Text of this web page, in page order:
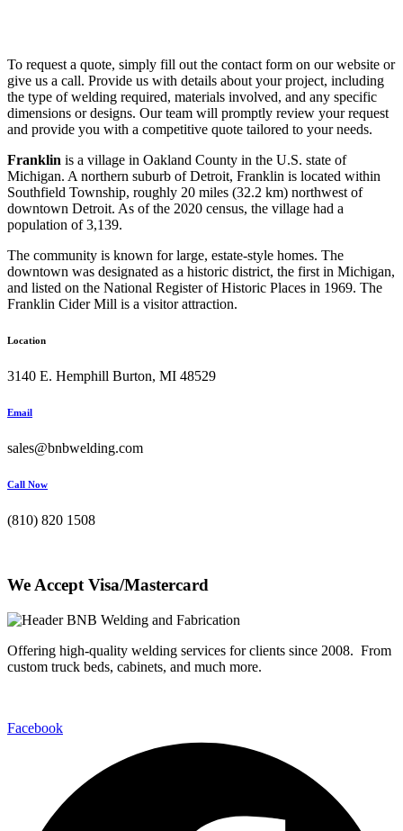
To request a quote, simply fill out the contact form on our website or
give us a call. Provide us with details about your project, including
the type of welding required, materials involved, and any specific
dimensions or designs. Our team will promptly review your request
and provide you with a competitive quote tailored to your needs.
Franklin is a village in Oakland County in the U.S. state of
Michigan. A northern suburb of Detroit, Franklin is located within
Southfield Township, roughly 20 miles (32.2 km) northwest of
downtown Detroit. As of the 2020 census, the village had a
population of 3,139.
The community is known for large, estate-style homes. The
downtown was designated as a historic district, the first in Michigan,
and listed on the National Register of Historic Places in 1969. The
Franklin Cider Mill is a visitor attraction.
Location
3140 E. Hemphill Burton, MI 48529
Email
sales@bnbwelding.com
Call Now
(810) 820 1508
We Accept Visa/Mastercard
Offering high-quality welding services for clients since 2008. From
custom truck beds, cabinets, and much more.
Facebook